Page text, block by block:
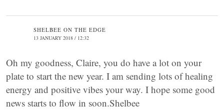
SHELBEE ON THE EDGE
13 JANUARY 2018 / 12:32
Oh my goodness, Claire, you do have a lot on your
plate to start the new year. I am sending lots of healing
energy and positive vibes your way. I hope some good
news starts to flow in soon.Shelbee